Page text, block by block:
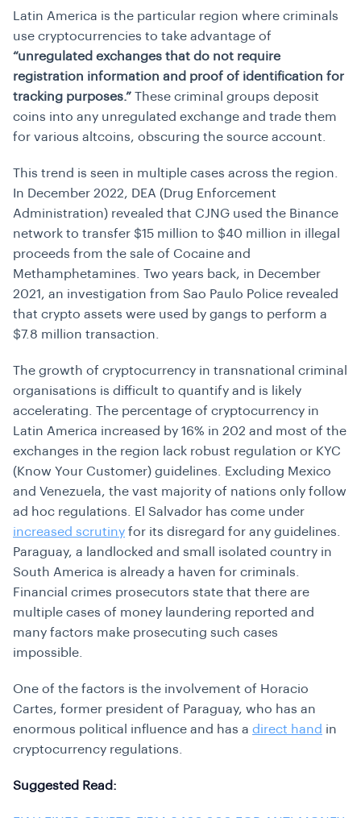
Latin America is the particular region where criminals
use cryptocurrencies to take advantage of
“unregulated exchanges that do not require
registration information and proof of identification for
tracking purposes.” These criminal groups deposit
coins into any unregulated exchange and trade them
for various altcoins, obscuring the source account.
This trend is seen in multiple cases across the region.
In December 2022, DEA (Drug Enforcement
Administration) revealed that CJNG used the Binance
network to transfer $15 million to $40 million in illegal
proceeds from the sale of Cocaine and
Methamphetamines. Two years back, in December
2021, an investigation from Sao Paulo Police revealed
that crypto assets were used by gangs to perform a
$7.8 million transaction.
The growth of cryptocurrency in transnational criminal
organisations is difficult to quantify and is likely
accelerating. The percentage of cryptocurrency in
Latin America increased by 16% in 202 and most of the
exchanges in the region lack robust regulation or KYC
(Know Your Customer) guidelines. Excluding Mexico
and Venezuela, the vast majority of nations only follow
ad hoc regulations. El Salvador has come under
increased scrutiny for its disregard for any guidelines.
Paraguay, a landlocked and small isolated country in
South America is already a haven for criminals.
Financial crimes prosecutors state that there are
multiple cases of money laundering reported and
many factors make prosecuting such cases
impossible.
One of the factors is the involvement of Horacio
Cartes, former president of Paraguay, who has an
enormous political influence and has a direct hand in
cryptocurrency regulations.
Suggested Read: